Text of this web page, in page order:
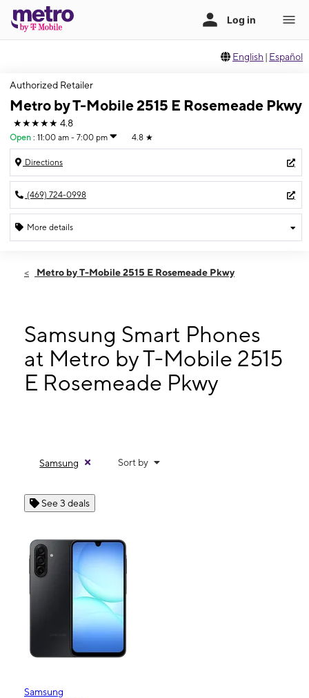
English | Español
Authorized Retailer
Metro by T-Mobile 2515 E Rosemeade Pkwy
★★★★★ 4.8
Open : 11:00 am - 7:00 pm 4.8 ★
Directions
(469) 724-0998
More details
Sun:11:00 am - 7:00 pm
10:00 am - 8:00 pm
Fri:10:00 am - 8:00 pm
Sat: 10:00 am - 8:00 pm
2515 E Rosemeade Pkwy Ste 105 Carrollton, TX 75007
Metro by T-Mobile 2515 E Rosemeade Pkwy
Samsung Smart Phones
at Metro by T-Mobile 2515
E Rosemeade Pkwy
Samsung Sort by
See 3 deals
Samsung